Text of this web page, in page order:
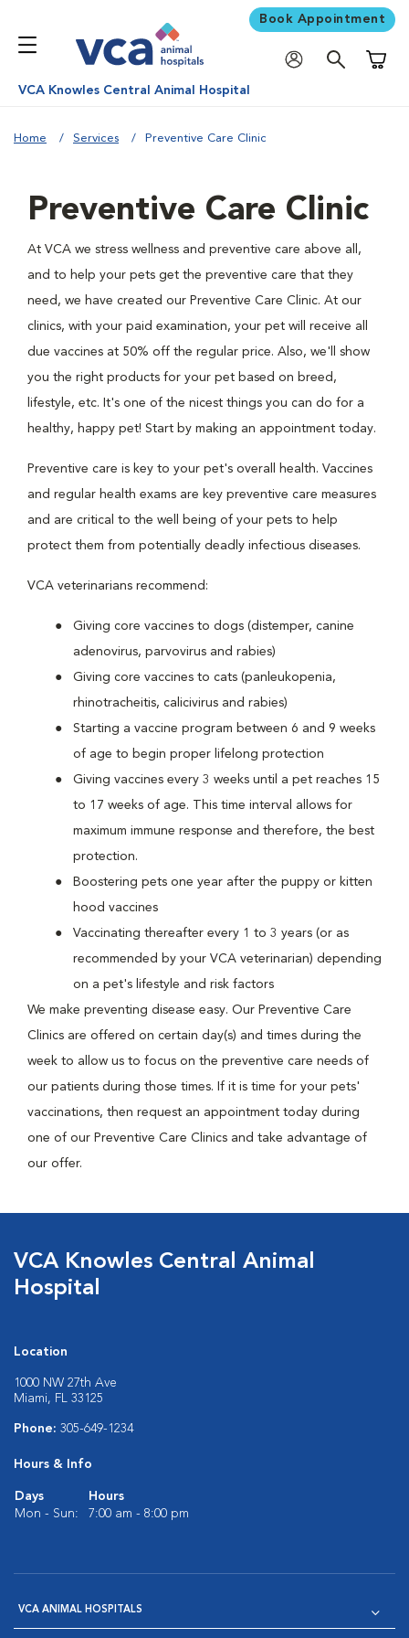
Book Appointment
VCA Knowles Central Animal Hospital
Home Services Preventive Care Clinic
Preventive Care Clinic
At VCA we stress wellness and preventive care above all,
and to help your pets get the preventive care that they
need, we have created our Preventive Care Clinic. At our
clinics, with your paid examination, your pet will receive all
due vaccines at 50% off the regular price. Also, we'll show
you the right products for your pet based on breed,
lifestyle, etc. It's one of the nicest things you can do for a
healthy, happy pet! Start by making an appointment today.
Preventive care is key to your pet's overall health. Vaccines
and regular health exams are key preventive care measures
and are critical to the well being of your pets to help
protect them from potentially deadly infectious diseases.
VCA veterinarians recommend:
Giving core vaccines to dogs (distemper, canine
adenovirus, parvovirus and rabies)
Giving core vaccines to cats (panleukopenia,
rhinotracheitis, calicivirus and rabies)
Starting a vaccine program between 6 and 9 weeks
of age to begin proper lifelong protection
Giving vaccines every 3 weeks until a pet reaches 15
to 17 weeks of age. This time interval allows for
maximum immune response and therefore, the best
protection.
Boostering pets one year after the puppy or kitten
hood vaccines
Vaccinating thereafter every 1 to 3 years (or as
recommended by your VCA veterinarian) depending
on a pet's lifestyle and risk factors
We make preventing disease easy. Our Preventive Care
Clinics are offered on certain day(s) and times during the
week to allow us to focus on the preventive care needs of
our patients during those times. If it is time for your pets'
vaccinations, then request an appointment today during
one of our Preventive Care Clinics and take advantage of
our offer.
VCA Knowles Central Animal
Hospital
Location
1000 NW 27th Ave
Miami, FL 33125
Phone: 305-649-1234
Hours & Info
Days
Hours
Mon - Sun:
7:00 am - 8:00 pm
VCA ANIMAL HOSPITALS